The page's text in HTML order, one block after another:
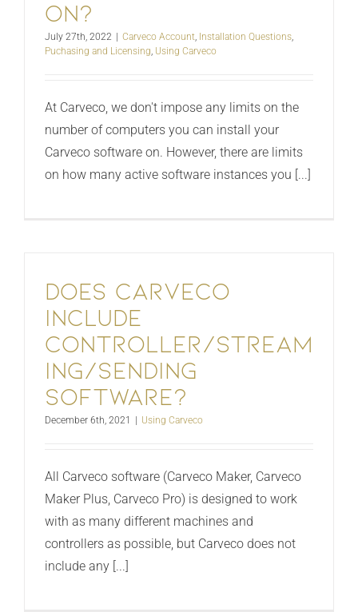
on?
July 27th, 2022 | Carveco Account Installation Questions
Puchasing and Licensing Using Carveco
At Carveco, we don't impose any limits on the
number of computers you can install your
Carveco software on. However, there are limits
on how many active software instances you [...]
Does Carveco
include
controller/stream
ing/sending
software?
December 6th, 2021 | Using Carveco
All Carveco software (Carveco Maker, Carveco
Maker Plus, Carveco Pro) is designed to work
with as many different machines and
controllers as possible, but Carveco does not
include any [...]